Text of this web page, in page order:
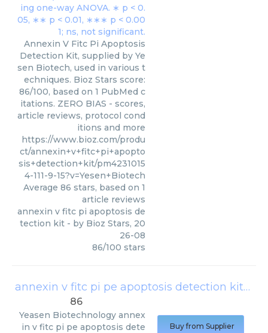
Annexin V Fitc Pi Apoptosis
Detection Kit, supplied by Ye
sen Biotech, used in various t
echniques. Bioz Stars score:
86/100, based on 1 PubMed c
itations. ZERO BIAS - scores,
article reviews, protocol cond
itions and more
https://www.bioz.com/produ
ct/annexin+v+fitc+pi+apopto
sis+detection+kit/pm4231015
4-111-9-15?v=Yesen+Biotech
Average 86 stars, based on 1
article reviews
annexin v fitc pi apoptosis de
tection kit - by Bioz Stars, 20
26-08
86/100 stars
annexin v fitc pi pe apoptosis detection kit
(
86
Yeasen Biotechnology annex
in v fitc pi pe apoptosis dete
Buy from Supplier